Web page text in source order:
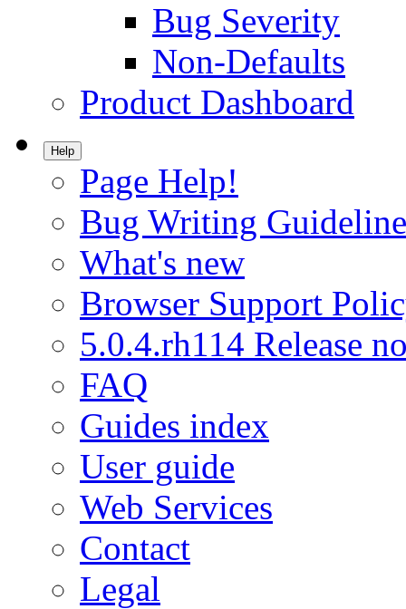
Bug Severity
Non-Defaults
Product Dashboard
Help
Page Help!
Bug Writing
What's new
Browser Support
5.0.4.rh114 Release
FAQ
Guides index
User guide
Web Services
Contact
Legal